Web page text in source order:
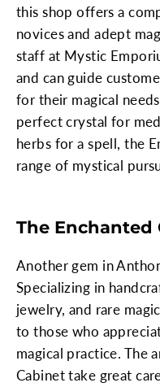
this shop offers a
novices and adept
staff at Mystic
and can guide
for their magical
perfect crystal for
herbs for a spell, the
range of mystical
The Enchanted
Another gem in
Specializing in
jewelry, and rare
to those who
magical practice. The
Cabinet take great